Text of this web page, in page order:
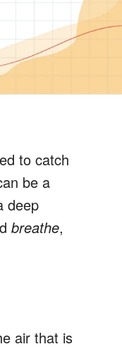
to catch
be a
deep
breathe,
air that is